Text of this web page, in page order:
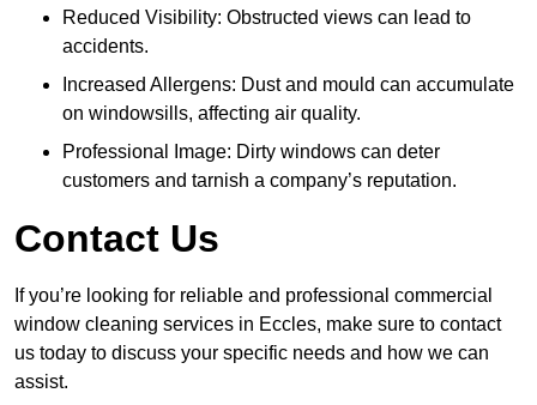
Reduced Visibility: Obstructed views can lead to
accidents.
Increased Allergens: Dust and mould can accumulate
on windowsills, affecting air quality.
Professional Image: Dirty windows can deter
customers and tarnish a company’s reputation.
Contact Us
If you’re looking for reliable and professional commercial
window cleaning services in Eccles, make sure to contact
us today to discuss your specific needs and how we can
assist.